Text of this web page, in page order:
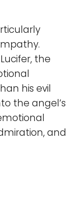
the
his evil
the angel’s
and